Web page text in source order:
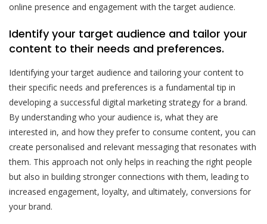
online presence and engagement with the target audience.
Identify your target audience and tailor your
content to their needs and preferences.
Identifying your target audience and tailoring your content to
their specific needs and preferences is a fundamental tip in
developing a successful digital marketing strategy for a brand.
By understanding who your audience is, what they are
interested in, and how they prefer to consume content, you can
create personalised and relevant messaging that resonates with
them. This approach not only helps in reaching the right people
but also in building stronger connections with them, leading to
increased engagement, loyalty, and ultimately, conversions for
your brand.